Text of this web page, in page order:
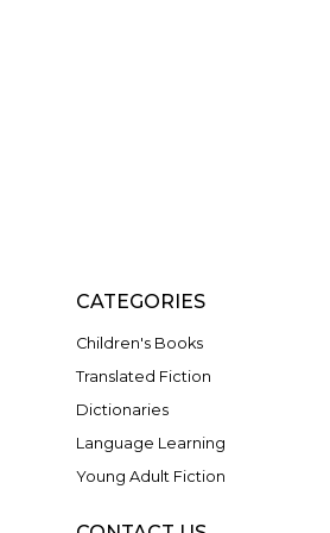
CATEGORIES
Children's Books
Translated Fiction
Dictionaries
Language Learning
Young Adult Fiction